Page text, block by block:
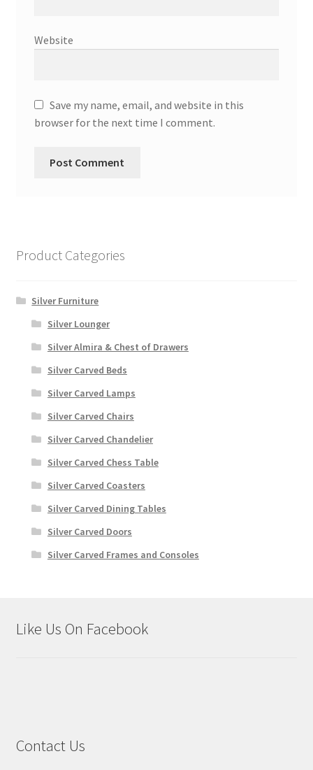
Website
Save my name, email, and website in this
browser for the next time I comment.
Product Categories
Silver Furniture
Silver Lounger
Silver Almira & Chest of Drawers
Silver Carved Beds
Silver Carved Lamps
Silver Carved Chairs
Silver Carved Chandelier
Silver Carved Chess Table
Silver Carved Coasters
Silver Carved Dining Tables
Silver Carved Doors
Silver Carved Frames and Consoles
Like Us On Facebook
Contact Us